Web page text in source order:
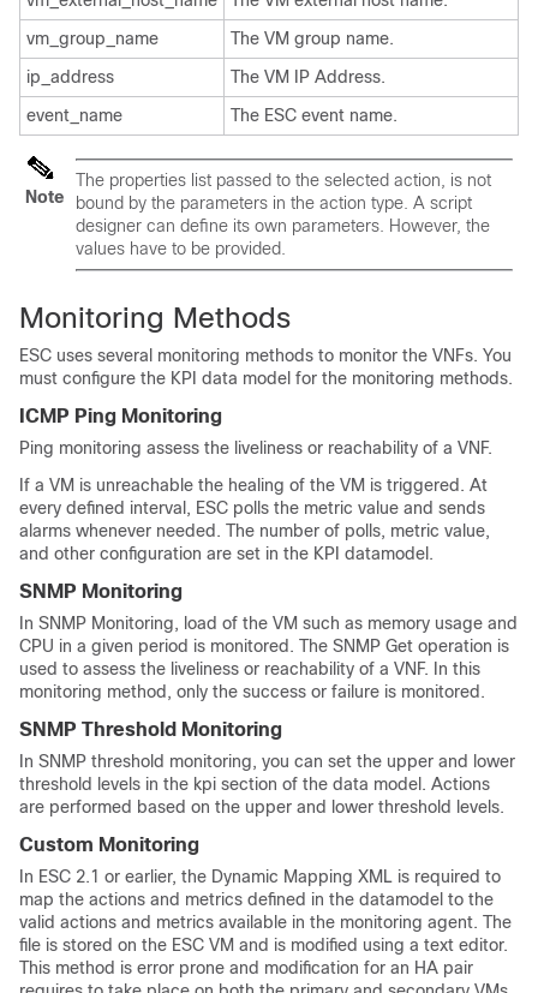
vm_group_name
The VM group name.
ip_address
The VM IP Address.
event_name
The ESC event name.
Note
The properties list passed to the selected action, is not
bound by the parameters in the action type. A script
designer can define its own parameters. However, the
values have to be provided.
Monitoring Methods
ESC uses several monitoring methods to monitor the VNFs. You
must configure the KPI data model for the monitoring methods.
ICMP Ping Monitoring
Ping monitoring assess the liveliness or reachability of a VNF.
If a VM is unreachable the healing of the VM is triggered. At
every defined interval, ESC polls the metric value and sends
alarms whenever needed. The number of polls, metric value,
and other configuration are set in the KPI datamodel.
SNMP Monitoring
In SNMP Monitoring, load of the VM such as memory usage and
CPU in a given period is monitored. The SNMP Get operation is
used to assess the liveliness or reachability of a VNF. In this
monitoring method, only the success or failure is monitored.
SNMP Threshold Monitoring
In SNMP threshold monitoring, you can set the upper and lower
threshold levels in the kpi section of the data model. Actions
are performed based on the upper and lower threshold levels.
Custom Monitoring
In ESC 2.1 or earlier, the Dynamic Mapping XML is required to
map the actions and metrics defined in the datamodel to the
valid actions and metrics available in the monitoring agent. The
file is stored on the ESC VM and is modified using a text editor.
This method is error prone and modification for an HA pair